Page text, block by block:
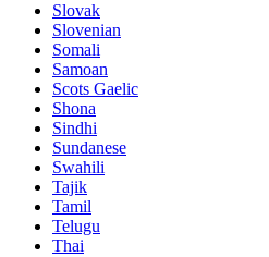
Slovak
Slovenian
Somali
Samoan
Scots Gaelic
Shona
Sindhi
Sundanese
Swahili
Tajik
Tamil
Telugu
Thai